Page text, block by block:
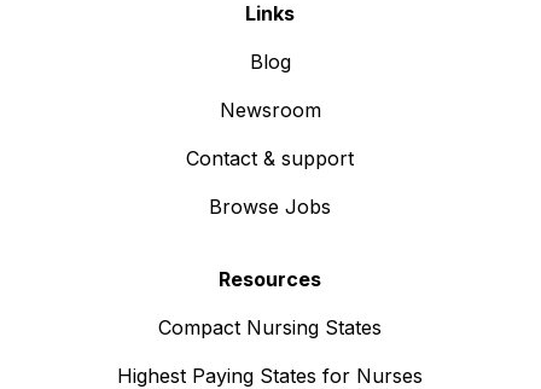
Links
Blog
Newsroom
Contact & support
Browse Jobs
Resources
Compact Nursing States
Highest Paying States for Nurses